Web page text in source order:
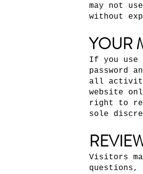
may not
without
YOUR
If you use
password
all
website
right to
sole
Visitors